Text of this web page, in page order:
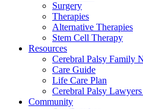
Surgery
Therapies
Alternative Therapies
Stem Cell Therapy
Resources
Cerebral Palsy Family
Care Guide
Life Care Plan
Cerebral Palsy
Community